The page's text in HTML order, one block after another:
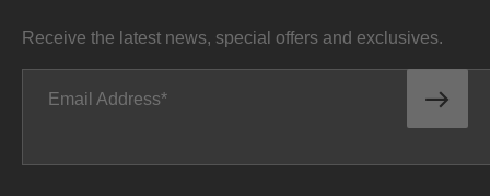
Receive the latest news, special offers and exclusives.
Email Address